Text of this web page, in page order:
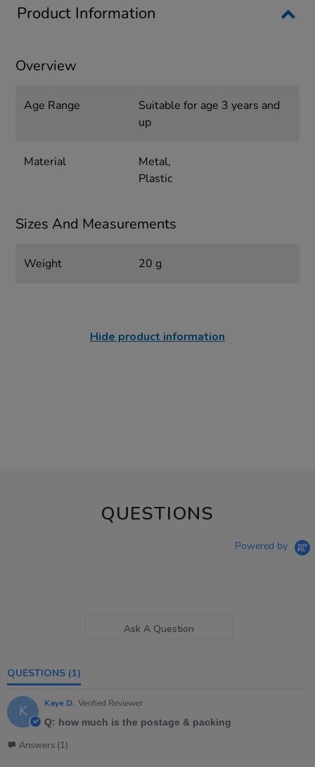
Product Information
Overview
Age Range
Suitable for age 3 years and
up
Material
Metal,
Plastic
Sizes And Measurements
Weight 20 g
Hide product information
QUESTIONS
Powered by
Ask A Question
QUESTIONS (1)
K Kaye D. Verified Reviewer
Q: how much is the postage & packing
Answers (1)